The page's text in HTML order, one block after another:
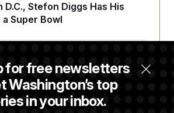
for free newsletters
Washington’s top
in your inbox.
D.C., Stefon Diggs Has His
a Super Bowl
Russia Sanctions Bill
By Lindsey Graham